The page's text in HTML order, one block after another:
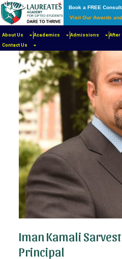
Book a FREE
Visit Our Awards
About Us Academics Admissions
After
Contact Us
Iman Kamali
Principal